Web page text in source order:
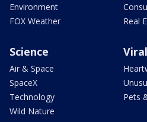
Environment
FOX Weather
Real
Science
Air & Space
SpaceX
Technology
Wild Nature
Viral
Pets